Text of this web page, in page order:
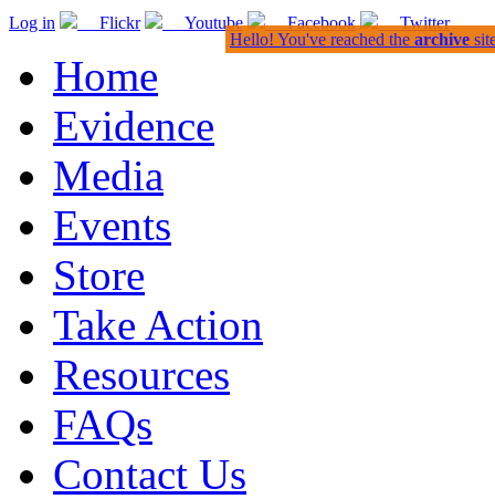
Log in Flickr Youtube Facebook Twitter
Home
Evidence
Media
Events
Store
Take Action
Resources
FAQs
Contact Us
Hello! You've reached the archive